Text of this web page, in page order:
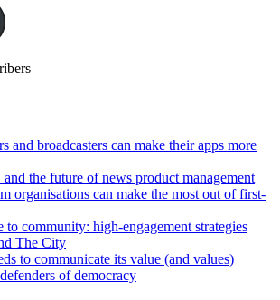
and broadcasters can make their apps more
the future of news product management
organisations can make the most out of first-
to community: high-engagement strategies
The City
to communicate its value (and values)
of democracy